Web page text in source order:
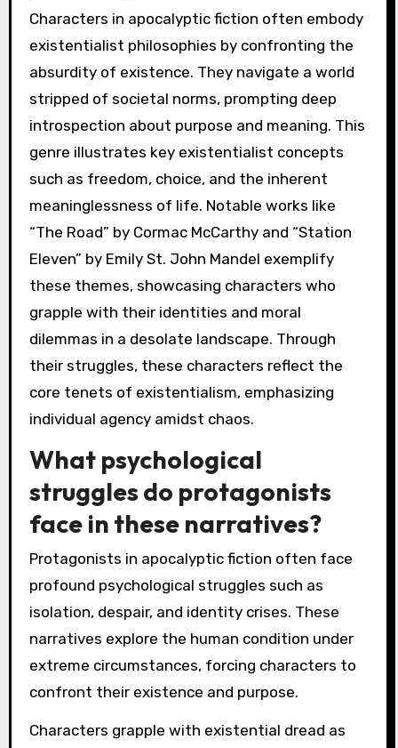
Characters in apocalyptic fiction often embody
existentialist philosophies by confronting the
absurdity of existence. They navigate a world
stripped of societal norms, prompting deep
introspection about purpose and meaning. This
genre illustrates key existentialist concepts
such as freedom, choice, and the inherent
meaninglessness of life. Notable works like
“The Road” by Cormac McCarthy and “Station
Eleven” by Emily St. John Mandel exemplify
these themes, showcasing characters who
grapple with their identities and moral
dilemmas in a desolate landscape. Through
their struggles, these characters reflect the
core tenets of existentialism, emphasizing
individual agency amidst chaos.
What psychological
struggles do protagonists
face in these narratives?
Protagonists in apocalyptic fiction often face
profound psychological struggles such as
isolation, despair, and identity crises. These
narratives explore the human condition under
extreme circumstances, forcing characters to
confront their existence and purpose.
Characters grapple with existential dread as